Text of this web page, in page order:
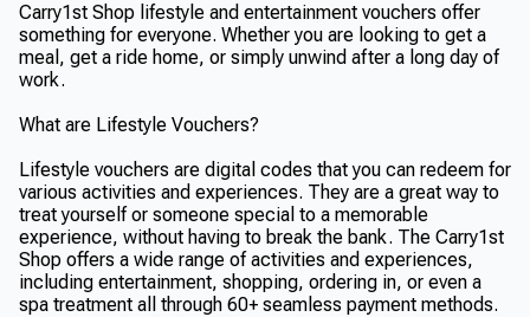
Carry1st Shop lifestyle and entertainment vouchers offer
something for everyone. Whether you are looking to get a
meal, get a ride home, or simply unwind after a long day of
work.
What are Lifestyle Vouchers?
Lifestyle vouchers are digital codes that you can redeem for
various activities and experiences. They are a great way to
treat yourself or someone special to a memorable
experience, without having to break the bank. The Carry1st
Shop offers a wide range of activities and experiences,
including entertainment, shopping, ordering in, or even a
spa treatment all through 60+ seamless payment methods.